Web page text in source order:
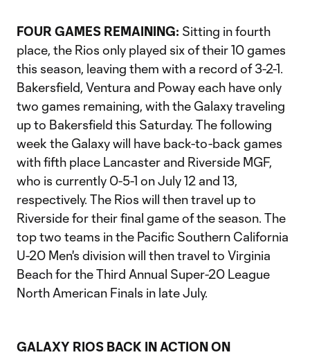
FOUR GAMES REMAINING: Sitting in fourth
place, the Rios only played six of their 10 games
this season, leaving them with a record of 3-2-1.
Bakersfield, Ventura and Poway each have only
two games remaining, with the Galaxy traveling
up to Bakersfield this Saturday. The following
week the Galaxy will have back-to-back games
with fifth place Lancaster and Riverside MGF,
who is currently 0-5-1 on July 12 and 13,
respectively. The Rios will then travel up to
Riverside for their final game of the season. The
top two teams in the Pacific Southern California
U-20 Men's division will then travel to Virginia
Beach for the Third Annual Super-20 League
North American Finals in late July.
GALAXY RIOS BACK IN ACTION ON